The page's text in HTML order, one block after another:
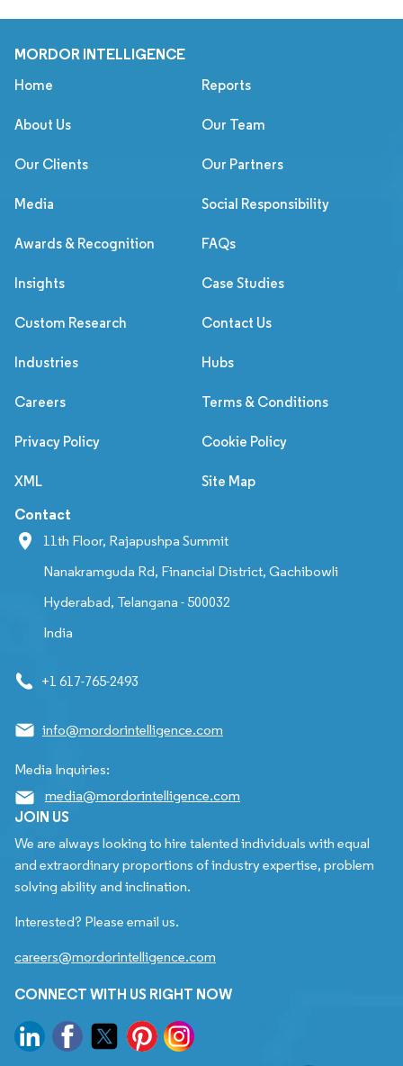
MORDOR INTELLIGENCE
Home Reports
About Us Our Team
Our Clients Our Partners
Media Social Responsibility
Awards & Recognition FAQs
Insights Case Studies
Custom Research Contact Us
Industries Hubs
Careers Terms & Conditions
Privacy Policy Cookie Policy
XML Site Map
Contact
11th Floor, Rajapushpa Summit
Nanakramguda Rd, Financial District, Gachibowli
Hyderabad, Telangana - 500032
India
+1 617-765-2493
info@mordorintelligence.com
Media Inquiries:
media@mordorintelligence.com
JOIN US
We are always looking to hire talented individuals with equal
and extraordinary proportions of industry expertise, problem
solving ability and inclination.
Interested? Please email us.
careers@mordorintelligence.com
CONNECT WITH US RIGHT NOW